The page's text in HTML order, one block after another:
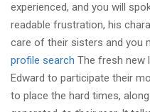
experienced, and you will
readable frustration, his
care of their sisters and you
profile search The fresh new
Edward to participate their
to place the hard times,